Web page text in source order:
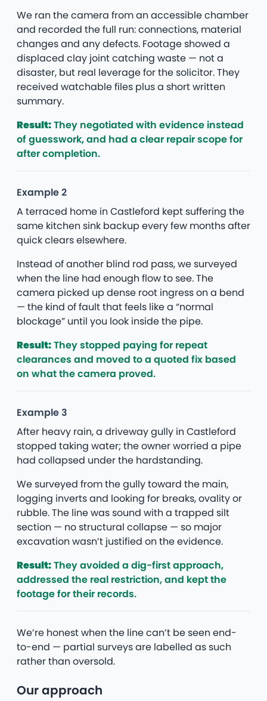
We ran the camera from an accessible chamber
and recorded the full run: connections, material
changes and any defects. Footage showed a
displaced clay joint catching waste — not a
disaster, but real leverage for the solicitor. They
received watchable files plus a short written
summary.
Result:They negotiated with evidence instead
of guesswork, and had a clear repair scope for
after completion.
Example 2
A terraced home in Castleford kept suffering the
same kitchen sink backup every few months after
quick clears elsewhere.
Instead of another blind rod pass, we surveyed
when the line had enough flow to see. The
camera picked up dense root ingress on a bend
— the kind of fault that feels like a “normal
blockage” until you look inside the pipe.
Result:They stopped paying for repeat
clearances and moved to a quoted fix based
on what the camera proved.
Example 3
After heavy rain, a driveway gully in Castleford
stopped taking water; the owner worried a pipe
had collapsed under the hardstanding.
We surveyed from the gully toward the main,
logging inverts and looking for breaks, ovality or
rubble. The line was sound with a trapped silt
section — no structural collapse — so major
excavation wasn’t justified on the evidence.
Result:They avoided a dig-first approach,
addressed the real restriction, and kept the
footage for their records.
We’re honest when the line can’t be seen end-
to-end — partial surveys are labelled as such
rather than oversold.
Our approach